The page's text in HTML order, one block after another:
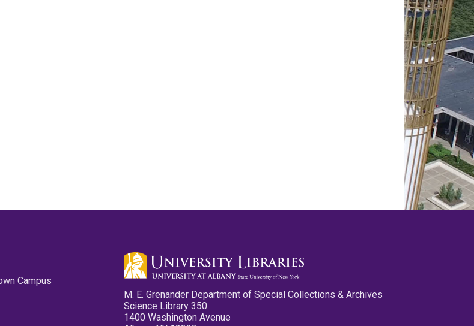
Campus
M. E. Grenander Department of Special Collections & Archives
Science Library 350
1400 Washington Avenue